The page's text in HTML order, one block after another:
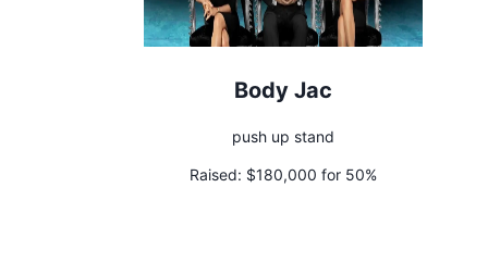
Body Jac
push up stand
Raised: $180,000 for 50%